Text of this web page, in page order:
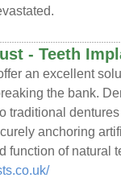
- Teeth
an excellent
the bank.
traditional
anchoring
function of natural